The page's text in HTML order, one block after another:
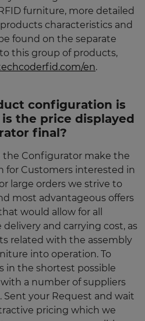
furniture, more detailed
characteristics and
found on the separate
this group of products,
en.
configuration is
the price displayed
final?
the Configurator make the
for Customers interested in
large orders we strive to
most advantageous offers
would allow for all
and carrying cost, as
related with the assembly
into operation. To
in the shortest possible
a number of suppliers
your Request and wait
pricing which we